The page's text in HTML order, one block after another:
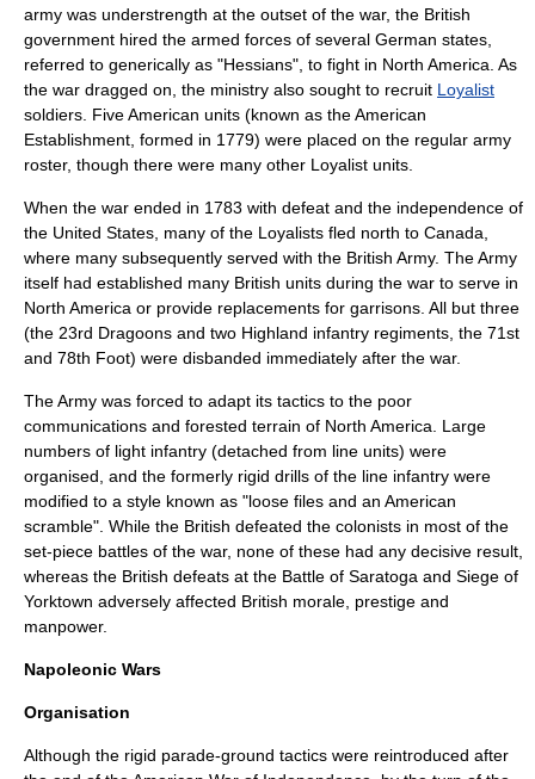
army was understrength at the outset of the war, the British
government hired the armed forces of several German states,
referred to generically as "Hessians", to fight in North America. As
the war dragged on, the ministry also sought to recruit Loyalist
soldiers. Five American units (known as theAmerican
Establishment , formed in 1779) were placed on the regular army
roster, though there were many other Loyalist units.
When the war ended in 1783 with defeat and the independence of
the United States, many of the Loyalists fled north to Canada,
where many subsequently served with the British Army. The Army
itself had established many British units during the war to serve in
North America or provide replacements for garrisons. All but three
(the 23rd Dragoons and two Highland infantry regiments, the 71st
and 78th Foot) were disbanded immediately after the war.
The Army was forced to adapt its tactics to the poor
communications and forested terrain of North America. Large
numbers of light infantry (detached from line units) were
organised, and the formerly rigid drills of the line infantry were
modified to a style known as "loose files and an American
scramble". While the British defeated the colonists in most of the
set-piece battles of the war, none of these had any decisive result,
whereas the British defeats at the Battle of Saratoga and Siege of
Yorktown adversely affected British morale, prestige and
manpower.
Napoleonic Wars
Organisation
Although the rigid parade-ground tactics were reintroduced after